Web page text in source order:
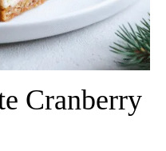
Cranberry